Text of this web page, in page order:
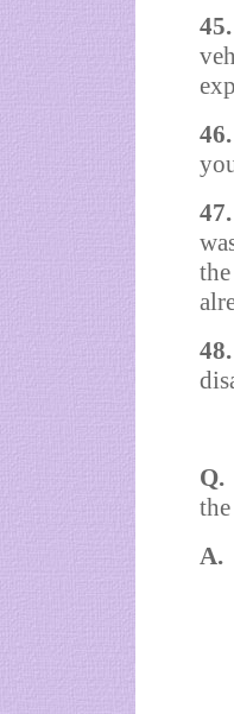
45.
46.
47.
48.
Q.
A.